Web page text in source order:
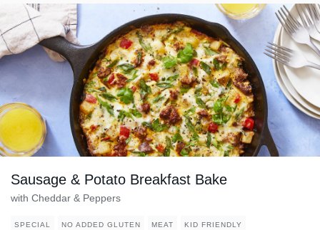
Sausage & Potato Breakfast Bake
with Cheddar & Peppers
SPECIAL NO ADDED GLUTEN MEAT KID FRIENDLY